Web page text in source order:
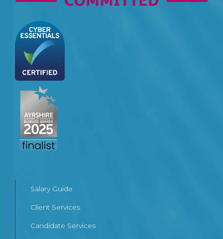
Salary Guide
Client Services
Candidate Services